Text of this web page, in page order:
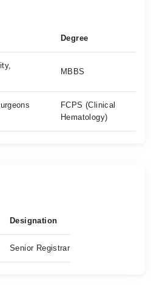
Degree
MBBS
FCPS (Clinical
Hematology)
Designation
Senior Registrar